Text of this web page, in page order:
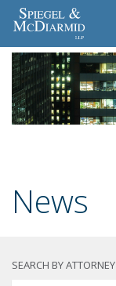
News
SEARCH BY ATTORNEY